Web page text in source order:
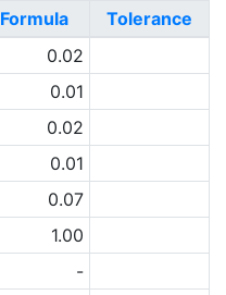
Formula
Tolerance
0.02
0.01
0.02
0.01
0.07
1.00
-